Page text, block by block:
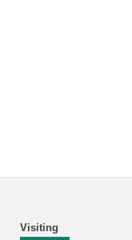
Visiting